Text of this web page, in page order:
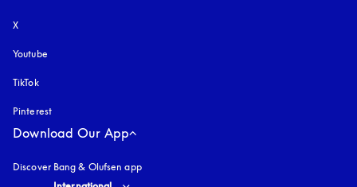
X
Youtube
TikTok
Pinterest
Download Our App
Discover Bang & Olufsen app